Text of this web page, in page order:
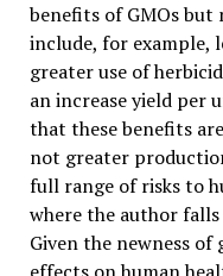
benefits of GMOs but
include, for example,
greater use of
an increase yield per
that these benefits
not greater
full range of risks to
where the author
Given the newness